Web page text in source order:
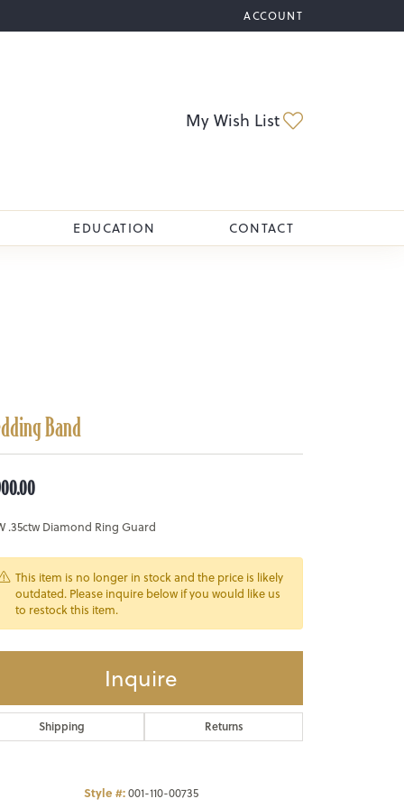
ACCOUNT
TOGGLE MY ACCOUNT
My Wish List
EDUCATION CONTACT
Band
.35ctw Diamond Ring Guard
This item is no longer in stock and the price is likely
outdated. Please inquire below if you would like us
to restock this item.
Inquire
Shipping Returns
Style #:001-110-00735